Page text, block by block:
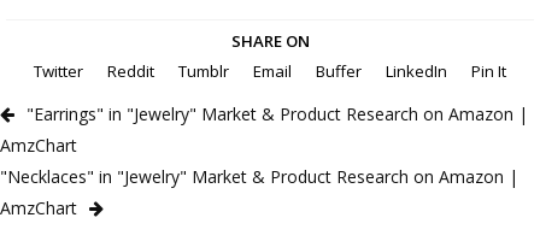
SHARE ON
Twitter
Reddit Tumblr Email Buffer LinkedIn Pin It
"Earrings" in "Jewelry" Market & Product Research on Amazon |
AmzChart
"Necklaces" in "Jewelry" Market & Product Research on Amazon |
AmzChart